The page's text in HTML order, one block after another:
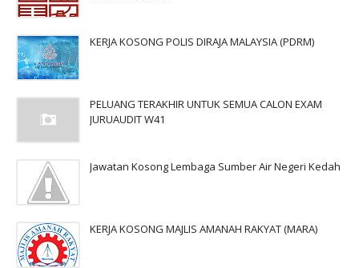
KERJA KOSONG POLIS DIRAJA MALAYSIA (PDRM)
PELUANG TERAKHIR UNTUK SEMUA CALON EXAM
JURUAUDIT W41
Jawatan Kosong Lembaga Sumber Air Negeri Kedah
KERJA KOSONG MAJLIS AMANAH RAKYAT (MARA)